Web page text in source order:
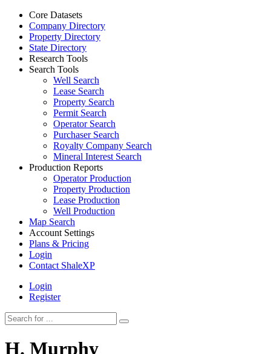
Core Datasets
Company Directory
Property Directory
State Directory
Research Tools
Search Tools
Well Search
Lease Search
Property Search
Permit Search
Operator Search
Purchaser Search
Royalty Company Search
Mineral Interest Search
Production Reports
Operator Production
Property Production
Lease Production
Well Production
Map Search
Account Settings
Plans & Pricing
Login
Contact ShaleXP
Login
Register
H. Murphy